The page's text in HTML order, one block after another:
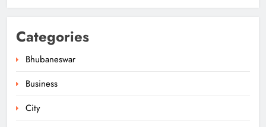
Categories
Bhubaneswar
Business
City